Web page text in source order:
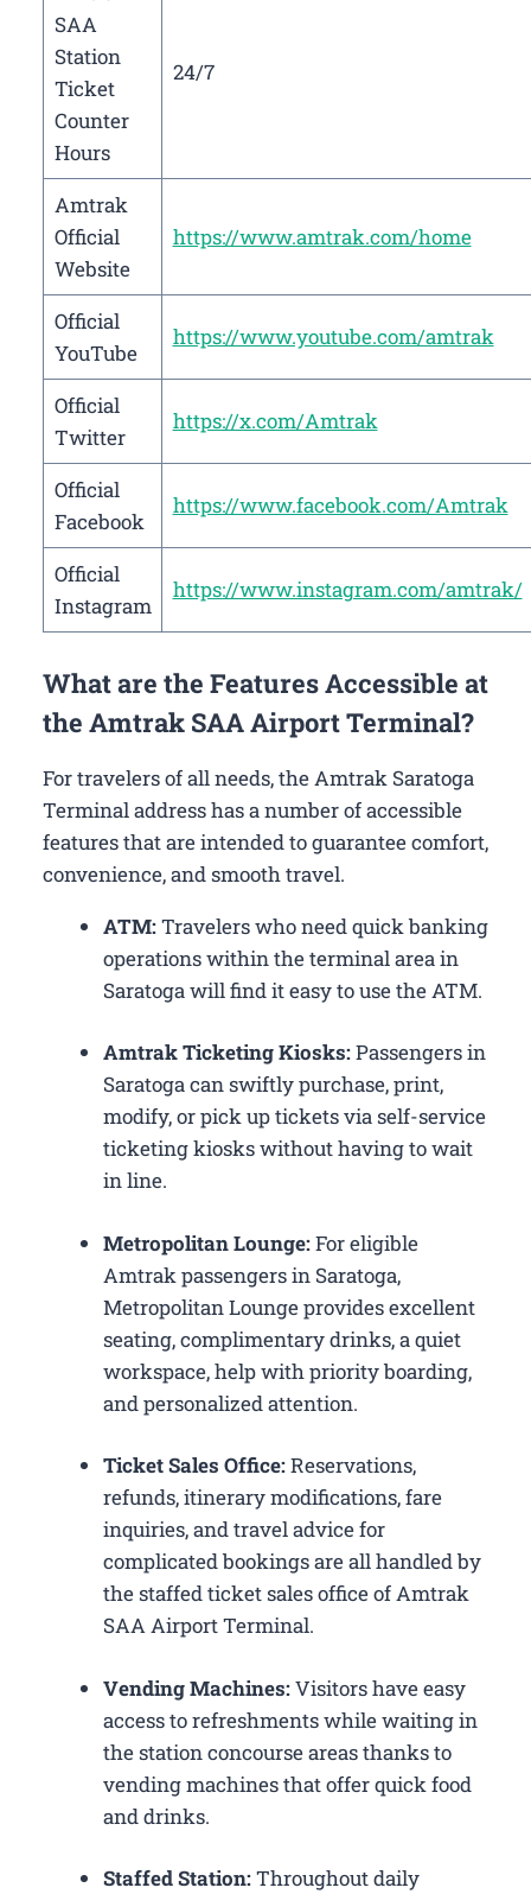
SAA
Station
Ticket
Counter
Hours
24/7
Amtrak
Official
Website
https://www.amtrak.com/home
Official
YouTube
https://www.youtube.com/amtrak
Official
Twitter
https://x.com/Amtrak
Official
Facebook
https://www.facebook.com/Amtrak
Official
Instagram
https://www.instagram.com/amtrak/
What are the Features Accessible at
the Amtrak SAA Airport Terminal?
For travelers of all needs, the Amtrak Saratoga
Terminal address has a number of accessible
features that are intended to guarantee comfort,
convenience, and smooth travel.
ATM:Travelers who need quick banking
operations within the terminal area in
Saratoga will find it easy to use the ATM.
Amtrak Ticketing Kiosks:Passengers in
Saratoga can swiftly purchase, print,
modify, or pick up tickets via self-service
ticketing kiosks without having to wait
in line.
Metropolitan Lounge:For eligible
Amtrak passengers in Saratoga,
Metropolitan Lounge provides excellent
seating, complimentary drinks, a quiet
workspace, help with priority boarding,
and personalized attention.
Ticket Sales Office:Reservations,
refunds, itinerary modifications, fare
inquiries, and travel advice for
complicated bookings are all handled by
the staffed ticket sales office of Amtrak
SAA Airport Terminal.
Vending Machines:Visitors have easy
access to refreshments while waiting in
the station concourse areas thanks to
vending machines that offer quick food
and drinks.
Staffed Station:Throughout daily